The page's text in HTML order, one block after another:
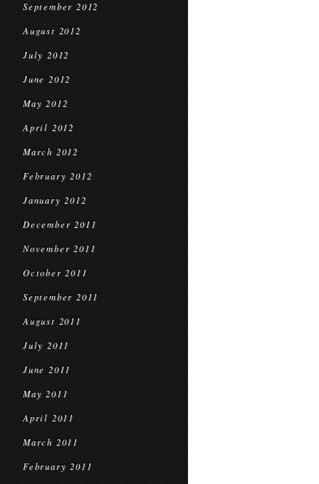
September 2012
August 2012
July 2012
June 2012
May 2012
April 2012
March 2012
February 2012
January 2012
December 2011
November 2011
October 2011
September 2011
August 2011
July 2011
June 2011
May 2011
April 2011
March 2011
February 2011